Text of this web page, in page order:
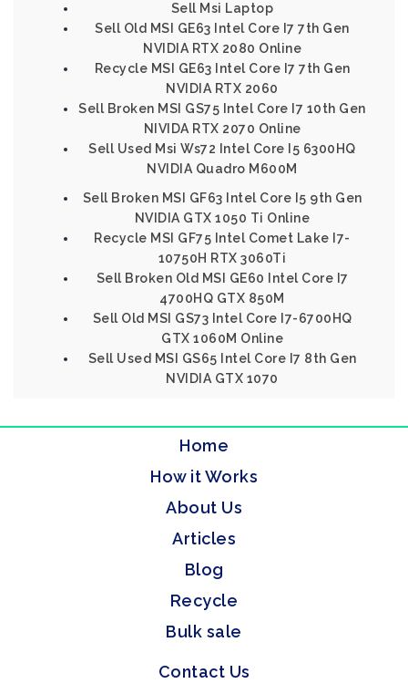
Sell Msi Laptop
Sell Old MSI GE63 Intel Core I7 7th Gen
NVIDIA RTX 2080 Online
Recycle MSI GE63 Intel Core I7 7th Gen
NVIDIA RTX 2060
Sell Broken MSI GS75 Intel Core I7 10th Gen
NIVIDA RTX 2070 Online
Sell Used Msi Ws72 Intel Core I5 6300HQ
NVIDIA Quadro M600M
Sell Broken MSI GF63 Intel Core I5 9th Gen
NVIDIA GTX 1050 Ti Online
Recycle MSI GF75 Intel Comet Lake I7-
10750H RTX 3060Ti
Sell Broken Old MSI GE60 Intel Core I7
4700HQ GTX 850M
Sell Old MSI GS73 Intel Core I7-6700HQ
GTX 1060M Online
Sell Used MSI GS65 Intel Core I7 8th Gen
NVIDIA GTX 1070
Home
How it Works
About Us
Articles
Blog
Recycle
Bulk sale
Contact Us